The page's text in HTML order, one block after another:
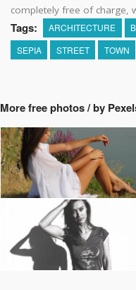
completely free of charge,
Tags: ARCHITECTURE
SEPIA
STREET TOWN
More free photos / by